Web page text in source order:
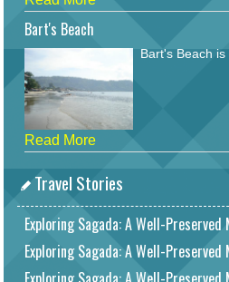
Bart's Beach
Bart's Beach
Read More
Travel Stories
Exploring Sagada: A Well-
Exploring Sagada: A Well-